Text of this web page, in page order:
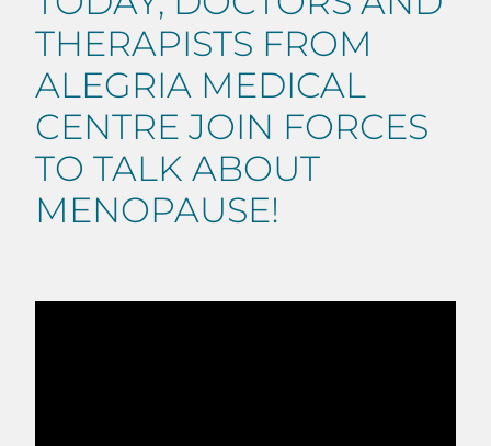
THERAPISTS FROM
ALEGRIA MEDICAL
CENTRE JOIN FORCES
TO TALK ABOUT
MENOPAUSE!